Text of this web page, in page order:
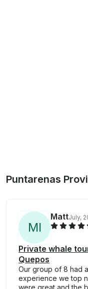
Puntarenas
MI
MattJuly,
Private whale
Quepos
Our group of 8 had
experience we top